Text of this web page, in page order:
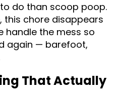
do than scoop poop.
this chore disappears
handle the mess so
again — barefoot,
That Actually